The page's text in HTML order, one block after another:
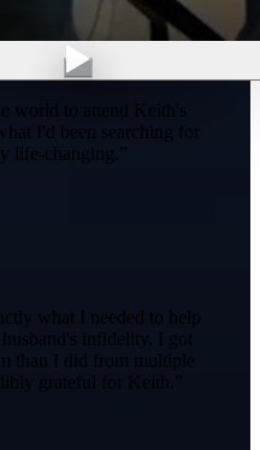
world to attend Keith's
I'd been searching for
life-changing. ”
what I needed to help
infidelity. I got
than I did from multiple
grateful for Keith. ”